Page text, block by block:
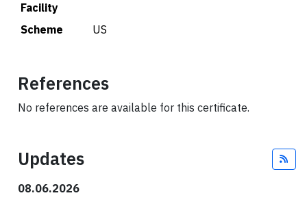
Facility
Scheme US
References
No references are available for this certificate.
Updates
08.06.2026